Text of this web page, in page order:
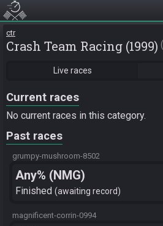
ctr
Crash Team Racing (1999)
Live races
Current races
No current races in this category.
Past races
grumpy-mushroom-8502
Any% (NMG)
Finished awaiting record
magnificent-corrin-0994